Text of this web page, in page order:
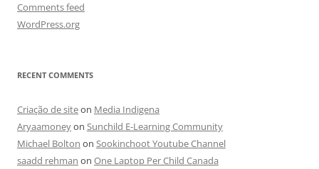
Comments feed
WordPress.org
RECENT COMMENTS
Criação de siteon Media Indigena
Aryaamoneyon Sunchild E-Learning Community
Michael Bolton on Sookinchoot Youtube Channel
saadd rehman on One Laptop Per Child Canada